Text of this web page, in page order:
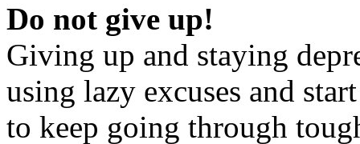
Do not give up!
Giving up and staying
using lazy excuses and
to keep going through